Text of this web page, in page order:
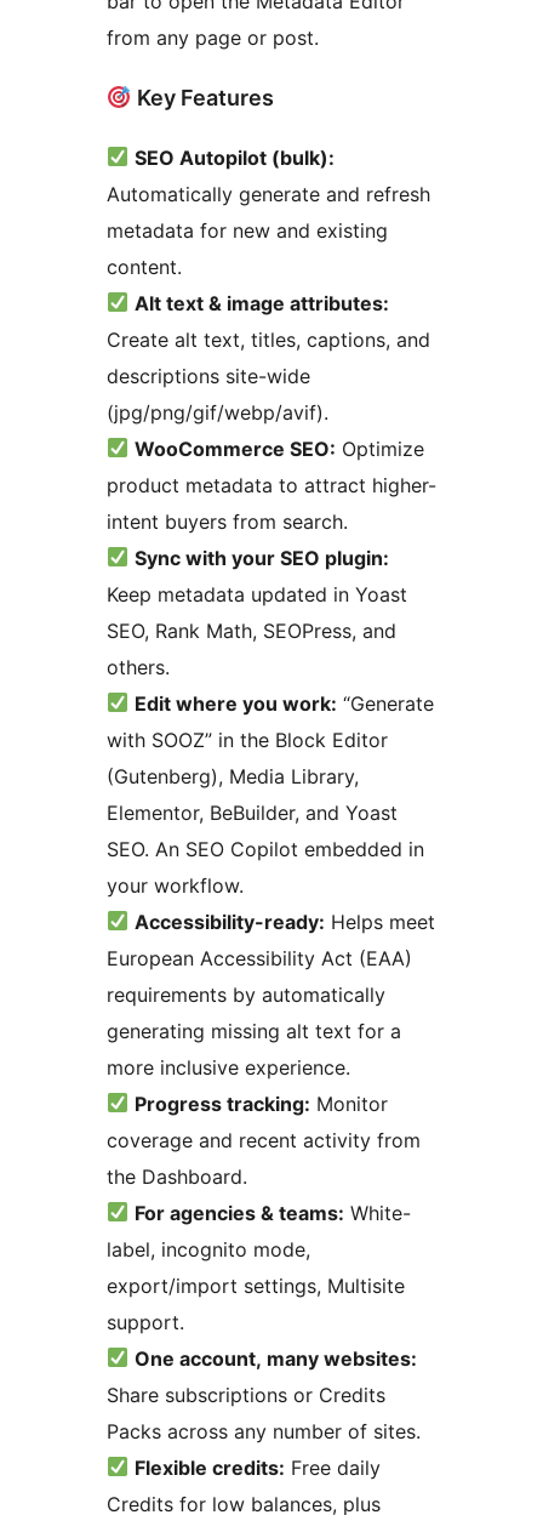
from any page or post.
Key Features
SEO Autopilot (bulk):
Automatically generate and refresh
metadata for new and existing
content.
Alt text & image attributes:
Create alt text, titles, captions, and
descriptions site-wide
(jpg/png/gif/webp/avif).
WooCommerce SEO: Optimize
product metadata to attract higher-
intent buyers from search.
Sync with your SEO plugin:
Keep metadata updated in Yoast
SEO, Rank Math, SEOPress, and
others.
Edit where you work: “Generate
with SOOZ” in the Block Editor
(Gutenberg), Media Library,
Elementor, BeBuilder, and Yoast
SEO. An SEO Copilot embedded in
your workflow.
Accessibility-ready: Helps meet
European Accessibility Act (EAA)
requirements by automatically
generating missing alt text for a
more inclusive experience.
Progress tracking: Monitor
coverage and recent activity from
the Dashboard.
For agencies & teams: White-
label, incognito mode,
export/import settings, Multisite
support.
One account, many websites:
Share subscriptions or Credits
Packs across any number of sites.
Flexible credits: Free daily
Credits for low balances, plus